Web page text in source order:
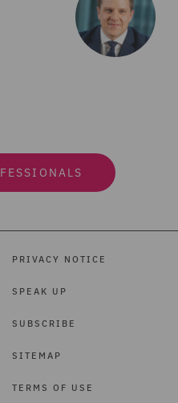
PRIVACY NOTICE
SPEAK UP
SUBSCRIBE
SITEMAP
TERMS OF USE